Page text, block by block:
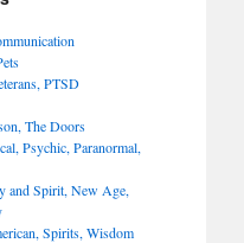
PTSD
The Doors
Psychic, Paranormal,
and Spirit, New Age,
Spirits, Wisdom